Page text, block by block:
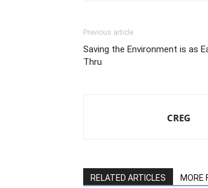
Previous article
Saving the Environment is as
Thru
CREG
RELATED ARTICLES MORE